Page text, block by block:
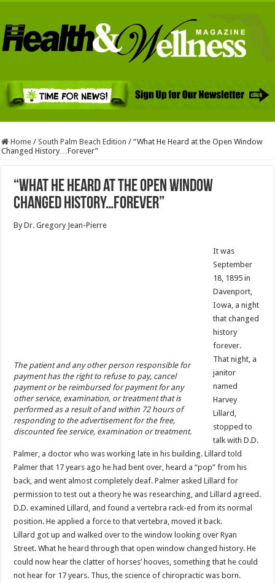
Home / South Palm Beach Edition / “What He Heard at the Open Window
Changed History…Forever”
“What He Heard at the Open Window
Changed History…Forever”
By Dr. Gregory Jean-Pierre
The patient and any other person responsible for
payment has the right to refuse to pay, cancel
payment or be reimbursed for payment for any
other service, examination, or treatment that is
performed as a result of and within 72 hours of
responding to the advertisement for the free,
discounted fee service, examination or treatment.
It was
September
18, 1895 in
Davenport,
Iowa, a night
that changed
history
forever.
That night, a
janitor
named
Harvey
Lillard,
stopped to
talk with D.D.
Palmer, a doctor who was working late in his building. Lillard told
Palmer that 17 years ago he had bent over, heard a “pop” from his
back, and went almost completely deaf. Palmer asked Lillard for
permission to test out a theory he was researching, and Lillard agreed.
D.D. examined Lillard, and found a vertebra rack-ed from its normal
position. He applied a force to that vertebra, moved it back.
Lillard got up and walked over to the window looking over Ryan
Street. What he heard through that open window changed history. He
could now hear the clatter of horses’ hooves, something that he could
not hear for 17 years. Thus, the science of chiropractic was born.